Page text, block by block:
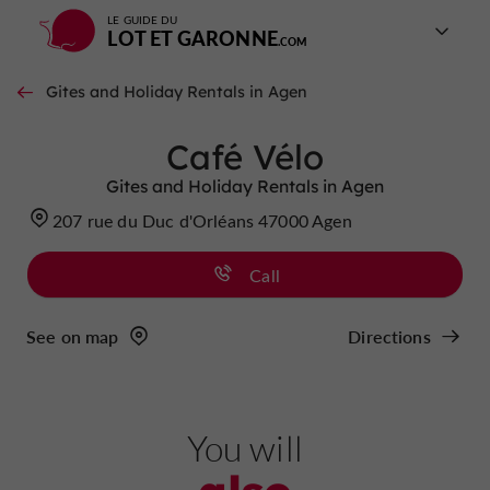
LE GUIDE DU
LOT ET GARONNE
Gites and Holiday Rentals in Agen
Café Vélo
Gites and Holiday Rentals in Agen
207 rue du Duc d'Orléans 47000 Agen
Call
See on map Directions
You will